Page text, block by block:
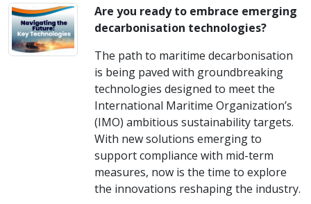
Are you ready to embrace emerging
decarbonisation technologies?
The path to maritime decarbonisation
is being paved with groundbreaking
technologies designed to meet the
International Maritime Organization’s
(IMO) ambitious sustainability targets.
With new solutions emerging to
support compliance with mid-term
measures, now is the time to explore
the innovations reshaping the industry.